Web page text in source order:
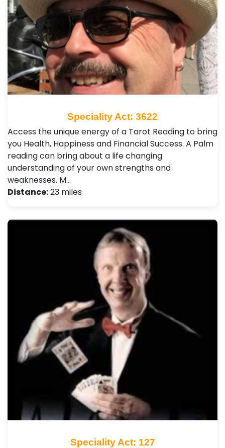
Speciality Act: 3622
Access the unique energy of a Tarot Reading to bring
you Health, Happiness and Financial Success. A Palm
reading can bring about a life changing
understanding of your own strengths and
weaknesses. M…
Distance:23 miles
Speciality Act: 127